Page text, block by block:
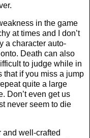
in the game
at times and I don’t
a character auto-
Death can also
to judge while in
that if you miss a jump
quite a large
Don’t even get us
never seem to die
and well-crafted